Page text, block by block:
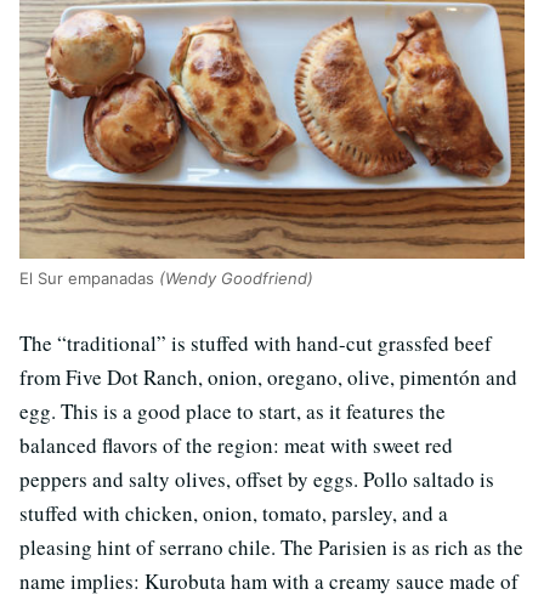
El Sur empanadas (Wendy Goodfriend)
The “traditional” is stuffed with hand-cut grassfed beef
from Five Dot Ranch, onion, oregano, olive, pimentón and
egg. This is a good place to start, as it features the
balanced flavors of the region: meat with sweet red
peppers and salty olives, offset by eggs. Pollo saltado is
stuffed with chicken, onion, tomato, parsley, and a
pleasing hint of serrano chile. The Parisien is as rich as the
name implies: Kurobuta ham with a creamy sauce made of